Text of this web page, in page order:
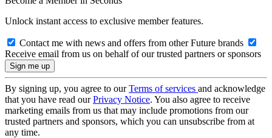
Unlock instant access to exclusive member features.
Contact me with news and offers from other Future brands
Receive email from us on behalf of our trusted partners or sponsors
By signing up, you agree to ourTerms of services and acknowledge
that you have read ourPrivacy Notice. You also agree to receive
marketing emails from us that may include promotions from our
trusted partners and sponsors, which you can unsubscribe from at
any time.